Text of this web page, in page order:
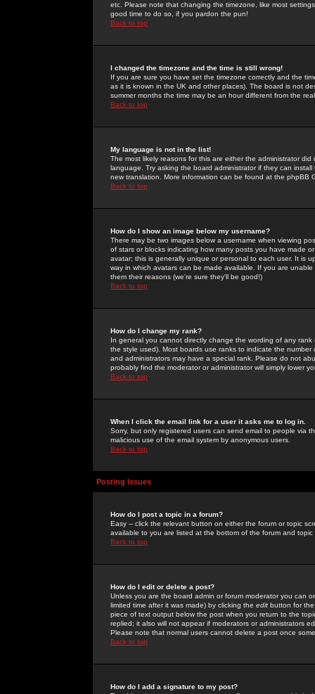
etc. Please note that changing the timezone, like most
good time to do so, if you pardon the pun!
Back to top
I changed the timezone and the time is still wrong!
If you are sure you have set the timezone correctly and the
as it is known in the UK and other places). The board is not
summer months the time may be an hour different from the
Back to top
My language is not in the list!
The most likely reasons for this are either the administrator
language. Try asking the board administrator if they can
new translation. More information can be found at the phpBB
Back to top
How do I show an image below my username?
There may be two images below a username when viewing
of stars or blocks indicating how many posts you have made
avatar; this is generally unique or personal to each user. It is
way in which avatars can be made available. If you are
them their reasons (we're sure they'll be good!)
Back to top
How do I change my rank?
In general you cannot directly change the wording of any
the style used). Most boards use ranks to indicate the
and administrators may have a special rank. Please do not
probably find the moderator or administrator will simply lower
Back to top
When I click the email link for a user it asks me to log in.
Sorry, but only registered users can send email to people via
malicious use of the email system by anonymous users.
Back to top
Posting Issues
How do I post a topic in a forum?
Easy -- click the relevant button on either the forum or topic
available to you are listed at the bottom of the forum and
Back to top
How do I edit or delete a post?
Unless you are the board admin or forum moderator you can
limited time after it was made) by clicking the edit button for
piece of text output below the post when you return to the
replied; it also will not appear if moderators or administrators
Please note that normal users cannot delete a post once
Back to top
How do I add a signature to my post?